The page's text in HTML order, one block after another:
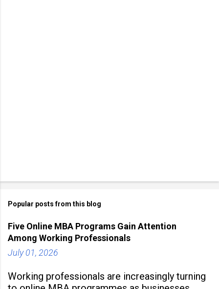
Popular posts from this blog
Five Online MBA Programs Gain Attention
Among Working Professionals
July 01, 2026
Working professionals are increasingly turning